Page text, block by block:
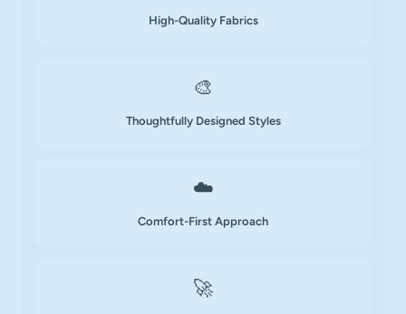
High-Quality Fabrics
🎨
Thoughtfully Designed Styles
☁️
Comfort-First Approach
🚀